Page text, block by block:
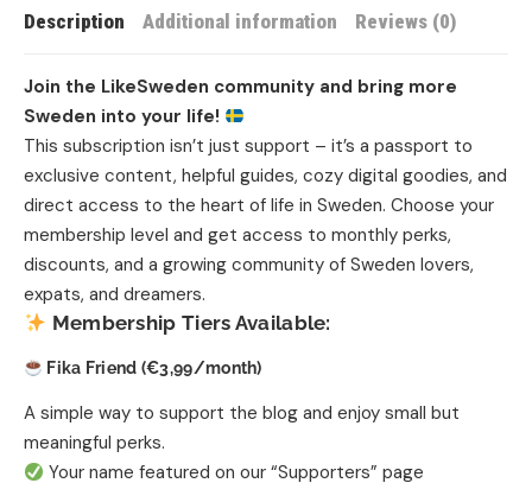
Description Additional information Reviews (0)
Join the LikeSweden community and bring more
Sweden into your life!
This subscription isn’t just support – it’s a passport to
exclusive content, helpful guides, cozy digital goodies, and
direct access to the heart of life in Sweden. Choose your
membership level and get access to monthly perks,
discounts, and a growing community of Sweden lovers,
expats, and dreamers.
Membership Tiers Available:
Fika Friend (€3,99/month)
A simple way to support the blog and enjoy small but
meaningful perks.
Your name featured on our “Supporters” page